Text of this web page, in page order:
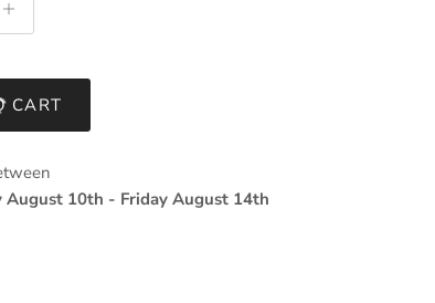
CART
August 10th - Friday August 14th